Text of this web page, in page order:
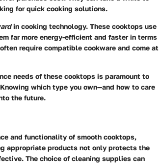
for quick cooking solutions.
in cooking technology. These cooktops use
far more energy-efficient and faster in terms
require compatible cookware and come at
needs of these cooktops is paramount to
which type you own—and how to care
the future.
and functionality of smooth cooktops,
appropriate products not only protects the
The choice of cleaning supplies can